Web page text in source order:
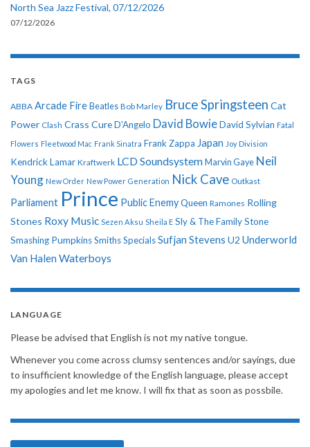
North Sea Jazz Festival, 07/12/2026
07/12/2026
TAGS
ABBA Arcade Fire Beatles Bob Marley Bruce Springsteen Cat
Power Clash Crass CureD'Angelo David BowieDavid Sylvian Fatal
Flowers Fleetwood Mac Frank Sinatra Frank Zappa Japan Joy Division
Kendrick Lamar Kraftwerk LCD Soundsystem Marvin Gaye Neil
Young New Order New Power Generation Nick Cave Outkast
Parliament Prince Public EnemyQueen Ramones Rolling
Stones Roxy Music Sezen Aksu Sheila E Sly & The Family Stone
Smashing PumpkinsSmithsSpecialsSufjan Stevens U2 Underworld
Van Halen Waterboys
LANGUAGE
Please be advised that English is not my native tongue.
Whenever you come across clumsy sentences and/or sayings, due
to insufficient knowledge of the English language, please accept
my apologies and let me know. I will fix that as soon as possbile.